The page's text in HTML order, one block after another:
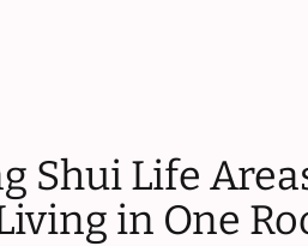
Shui Life
in One